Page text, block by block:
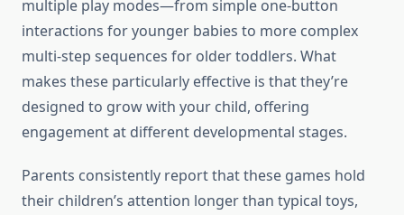
multiple play modes—from simple one-button
interactions for younger babies to more complex
multi-step sequences for older toddlers. What
makes these particularly effective is that they’re
designed to grow with your child, offering
engagement at different developmental stages.
Parents consistently report that these games hold
their children’s attention longer than typical toys,